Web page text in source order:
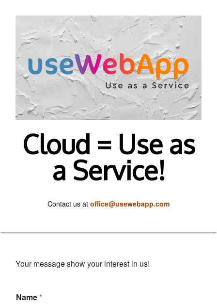
Cloud = Use as
a Service!
Contact us at office@usewebapp.com
Your message show your interest in us!
Name*